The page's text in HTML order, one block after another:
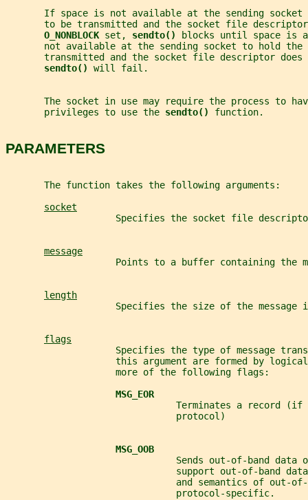
If space is not available at the sending socket
to be transmitted and the socket file
O_NONBLOCK set, sendto() blocks until space is
not available at the sending socket to hold the
transmitted and the socket file descriptor
sendto() will fail.
The socket in use may require the process to
       privileges to use the
sendto() function.
PARAMETERS
       The function takes the following arguments:
socket
Specifies the socket file
message
Points to a buffer containing the
length
Specifies the size of the message
flags
Specifies the type of message
this argument are formed by
                    more of the following flags:
MSG_EOR
Terminates a record (if
                               protocol)
MSG_OOB
Sends out-of-band data
support out-of-band
and semantics of out-
                               protocol-specific.